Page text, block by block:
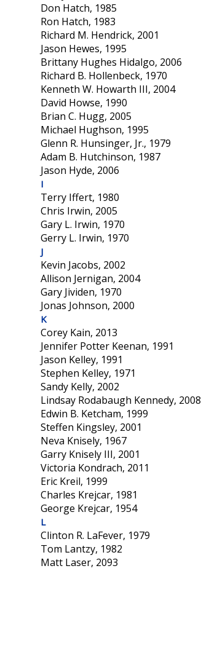
Don Hatch, 1985
Ron Hatch, 1983
Richard M. Hendrick, 2001
Jason Hewes, 1995
Brittany Hughes Hidalgo, 2006
Richard B. Hollenbeck, 1970
Kenneth W. Howarth III, 2004
David Howse, 1990
Brian C. Hugg, 2005
Michael Hughson, 1995
Glenn R. Hunsinger, Jr., 1979
Adam B. Hutchinson, 1987
Jason Hyde, 2006
I
Terry Iffert, 1980
Chris Irwin, 2005
Gary L. Irwin, 1970
Gerry L. Irwin, 1970
J
Kevin Jacobs, 2002
Allison Jernigan, 2004
Gary Jividen, 1970
Jonas Johnson, 2000
K
Corey Kain, 2013
Jennifer Potter Keenan, 1991
Jason Kelley, 1991
Stephen Kelley, 1971
Sandy Kelly, 2002
Lindsay Rodabaugh Kennedy, 2008
Edwin B. Ketcham, 1999
Steffen Kingsley, 2001
Neva Knisely, 1967
Garry Knisely III, 2001
Victoria Kondrach, 2011
Eric Kreil, 1999
Charles Krejcar, 1981
George Krejcar, 1954
L
Clinton R. LaFever, 1979
Tom Lantzy, 1982
Matt Laser, 2093